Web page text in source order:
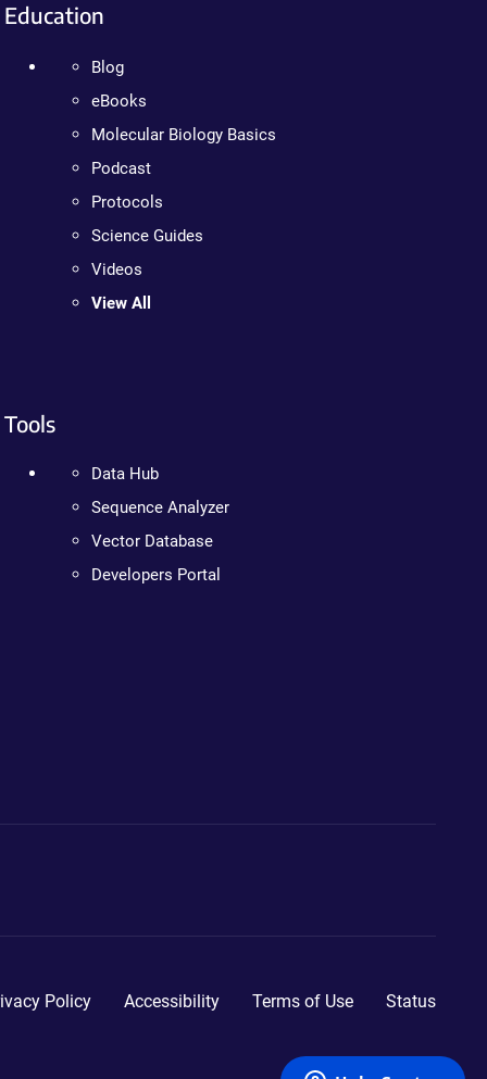
Education
Blog
eBooks
Molecular Biology Basics
Podcast
Protocols
Science Guides
Videos
View All
Tools
Data Hub
Sequence Analyzer
Vector Database
Developers Portal
Policy Accessibility Terms of Use Status